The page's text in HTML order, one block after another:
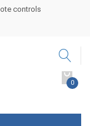
controls
0